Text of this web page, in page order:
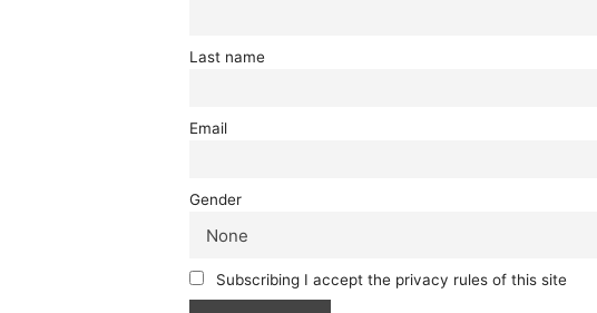
Last name
Email
Gender
Subscribing I accept the privacy rules of this site